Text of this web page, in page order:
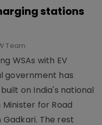
stations
Team
WSAs with EV
government has
on India's national
for Road
The rest